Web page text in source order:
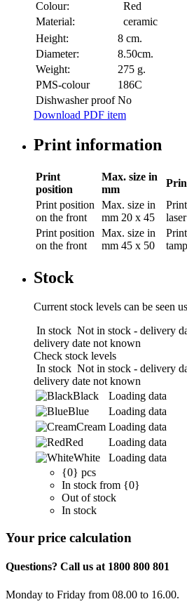
Colour:
Red
Material:
ceramic
Height:
8 cm.
Diameter:
8.50cm.
Weight:
275 g.
PMS-colour
186C
Dishwasher proof No
Download PDF item
Print information
Print
position
Max. size in
mm
Print position
on the front
Max. size in
mm 20 x 45
Print position
on the front
Max. size in
mm 45 x 50
Stock
Current stock levels can be seen
In stock Not in stock - delivery
delivery date not known
Check stock levels
In stock Not in stock - delivery
delivery date not known
Black
Loading data
Blue
Loading data
Cream Loading data
Red
Loading data
White
Loading data
{0} pcs
In stock from {0}
Out of stock
In stock
Your price calculation
Questions? Call us at 1800 800 801
Monday to Friday from 08.00 to 16.00.